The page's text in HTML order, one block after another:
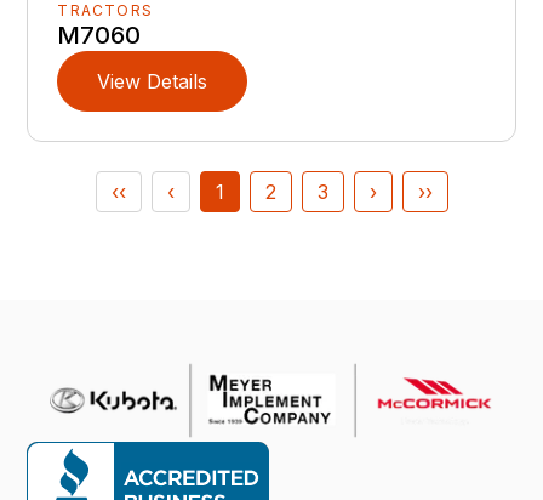
TRACTORS
M7060
View Details
‹‹ ‹ 1 2 3 › ››